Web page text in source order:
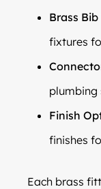
Brass Bib
fixtures
plumbing
Finish
finishes
Each brass